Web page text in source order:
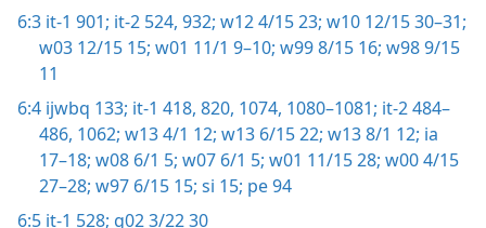
6:3 it-1 901; it-2 524, 932; w12 4/15 23; w10 12/15 30–31;
w03 12/15 15; w01 11/1 9–10; w99 8/15 16; w98 9/15
11
6:4 ijwbq 133; it-1 418, 820, 1074, 1080–1081; it-2 484–
486, 1062; w13 4/1 12; w13 6/15 22; w13 8/1 12; ia
17–18; w08 6/1 5; w07 6/1 5; w01 11/15 28; w00 4/15
27–28; w97 6/15 15; si 15; pe 94
6:5 it-1 528; g02 3/22 30